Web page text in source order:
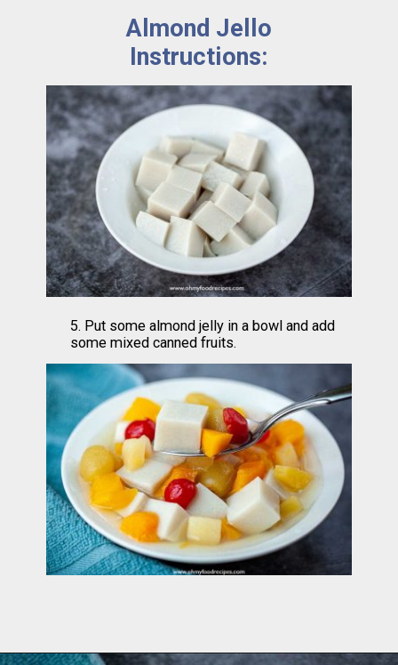
Almond Jello
Instructions:
5. Put some almond jelly in a bowl and add
some mixed canned fruits.